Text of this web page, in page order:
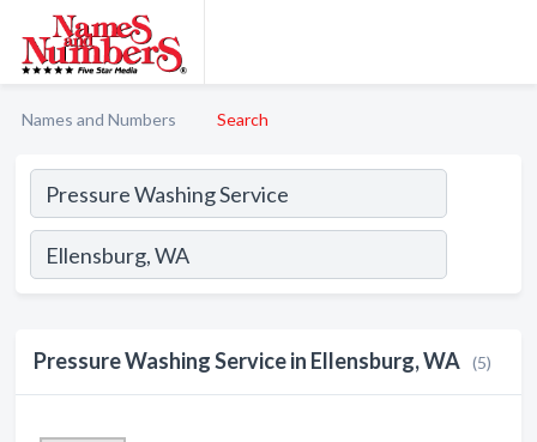
Names and Numbers Search
Pressure Washing Service in Ellensburg, WA (5)